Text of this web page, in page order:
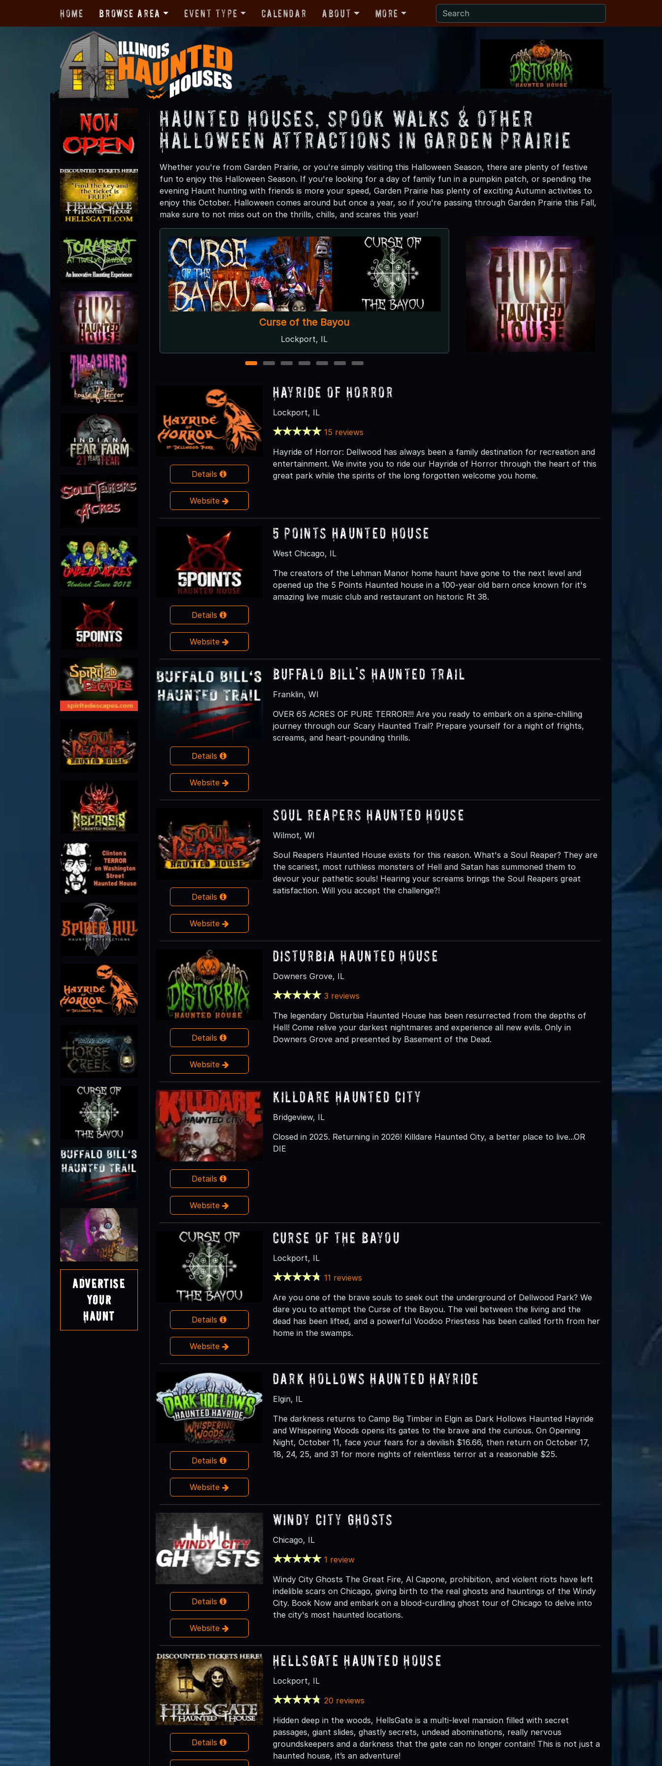
Home Browse Area Event Type Calendar About More
Advertise
Your
Haunt
Haunted Houses, Spook Walks & Other
Halloween Attractions in Garden Prairie
Whether you're from Garden Prairie, or you're simply visiting this Halloween Season, there are plenty of festive
fun to enjoy this Halloween Season. If you're looking for a day of family fun in a pumpkin patch, or spending the
evening Haunt hunting with friends is more your speed, Garden Prairie has plenty of exciting Autumn activities to
enjoy this October. Halloween comes around but once a year, so if you're passing through Garden Prairie this Fall,
make sure to not miss out on the thrills, chills, and scares this year!
Hayride of Horror
Lockport, IL
Disturbia Haunted House
Downers Grove, IL
1 2 3 4 5 6 7
Details
Website
Hayride of Horror
Lockport, IL
15 reviews
Hayride of Horror: Dellwood has always been a family destination for recreation and
entertainment. We invite you to ride our Hayride of Horror through the heart of this
great park while the spirits of the long forgotten welcome you home.
Details
Website
5 Points Haunted House
West Chicago, IL
The creators of the Lehman Manor home haunt have gone to the next level and
opened up the 5 Points Haunted house in a 100-year old barn once known for it's
amazing live music club and restaurant on historic Rt 38.
Details
Website
Buffalo Bill's Haunted Trail
Franklin, WI
OVER 65 ACRES OF PURE TERROR!!! Are you ready to embark on a spine-chilling
journey through our Scary Haunted Trail? Prepare yourself for a night of frights,
screams, and heart-pounding thrills.
Details
Website
Soul Reapers Haunted House
Wilmot, WI
Soul Reapers Haunted House exists for this reason. What's a Soul Reaper? They are
the scariest, most ruthless monsters of Hell and Satan has summoned them to
devour your pathetic souls! Hearing your screams brings the Soul Reapers great
satisfaction. Will you accept the challenge?!
Details
Website
Disturbia Haunted House
Downers Grove, IL
3 reviews
The legendary Disturbia Haunted House has been resurrected from the depths of
Hell! Come relive your darkest nightmares and experience all new evils. Only in
Downers Grove and presented by Basement of the Dead.
Details
Website
Killdare Haunted City
Bridgeview, IL
Closed in 2025. Returning in 2026! Killdare Haunted City, a better place to live...OR
DIE
Details
Website
Curse of the Bayou
Lockport, IL
11 reviews
Are you one of the brave souls to seek out the underground of Dellwood Park? We
dare you to attempt the Curse of the Bayou. The veil between the living and the
dead has been lifted, and a powerful Voodoo Priestess has been called forth from her
home in the swamps.
Details
Website
Dark Hollows Haunted Hayride
Elgin, IL
The darkness returns to Camp Big Timber in Elgin as Dark Hollows Haunted Hayride
and Whispering Woods opens its gates to the brave and the curious. On Opening
Night, October 11, face your fears for a devilish $16.66, then return on October 17,
18, 24, 25, and 31 for more nights of relentless terror at a reasonable $25.
Details
Website
Windy City Ghosts
Chicago, IL
1 review
Windy City Ghosts The Great Fire, Al Capone, prohibition, and violent riots have left
indelible scars on Chicago, giving birth to the real ghosts and hauntings of the Windy
City. Book Now and embark on a blood-curdling ghost tour of Chicago to delve into
the city's most haunted locations.
Details
HellsGate Haunted House
Lockport, IL
20 reviews
Hidden deep in the woods, HellsGate is a multi-level mansion filled with secret
passages, giant slides, ghastly secrets, undead abominations, really nervous
groundskeepers and a darkness that the gate can no longer contain! This is not just a
haunted house, it’s an adventure!